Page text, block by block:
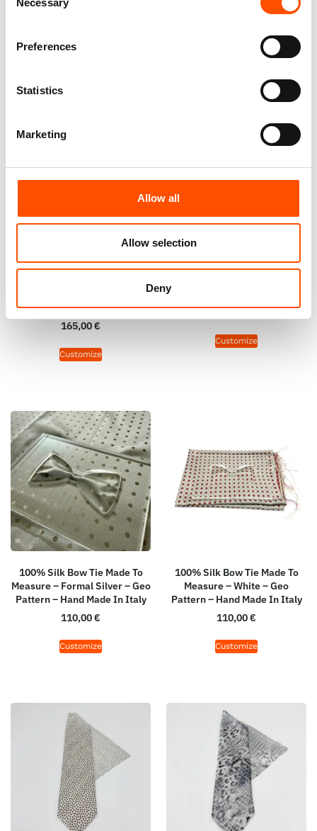
Selection
Preferences
Statistics
Marketing
Allow all
Allow selection
Deny
165,00
100% Silk Tie Made To
Formal Ivory – Stripe Pattern
– Hand Made In Italy
165,00€
Customize
100% Silk Bow Tie Made To
110,00€
Customize
100% Silk Bow Tie Made To
Measure – Formal Silver – Geo
Pattern – Hand Made In Italy
110,00€
Customize
100% Silk Bow Tie Made To
Measure – White – Geo
Pattern – Hand Made In Italy
110,00€
Customize